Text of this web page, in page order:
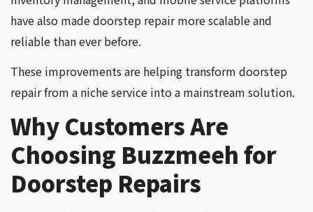
have also made doorstep repair more scalable and
reliable than ever before.
These improvements are helping transform doorstep
repair from a niche service into a mainstream solution.
Why Customers Are
Choosing Buzzmeeh for
Doorstep Repairs